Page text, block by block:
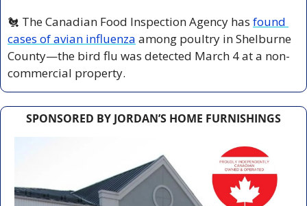
🐔 The Canadian Food Inspection Agency has found
cases of avian influenza among poultry in Shelburne
County—the bird flu was detected March 4 at a non-
commercial property.
SPONSORED BY JORDAN’S HOME FURNISHINGS